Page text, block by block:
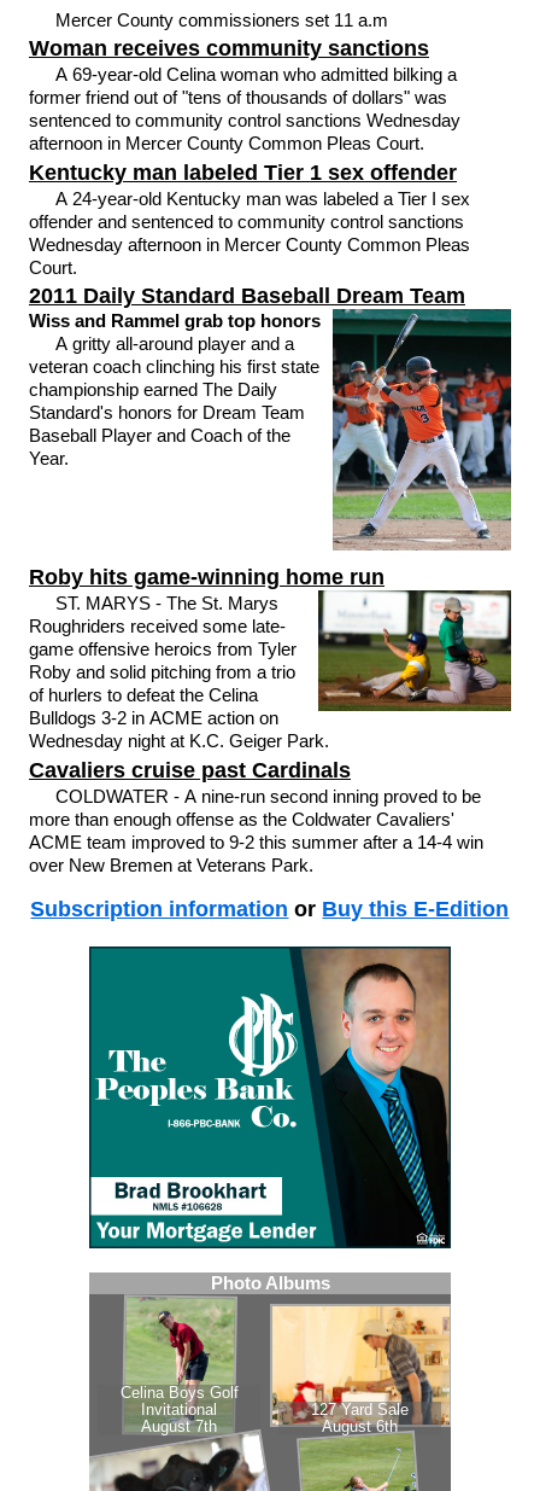
Mercer County commissioners set 11 a.m
Woman receives community sanctions
A 69-year-old Celina woman who admitted bilking a
former friend out of "tens of thousands of dollars" was
sentenced to community control sanctions Wednesday
afternoon in Mercer County Common Pleas Court.
Kentucky man labeled Tier 1 sex offender
A 24-year-old Kentucky man was labeled a Tier I sex
offender and sentenced to community control sanctions
Wednesday afternoon in Mercer County Common Pleas
Court.
2011 Daily Standard Baseball Dream Team
Wiss and Rammel grab top honors
A gritty all-around player and a
veteran coach clinching his first state
championship earned The Daily
Standard's honors for Dream Team
Baseball Player and Coach of the
Year.
Roby hits game-winning home run
ST. MARYS - The St. Marys
Roughriders received some late-
game offensive heroics from Tyler
Roby and solid pitching from a trio
of hurlers to defeat the Celina
Bulldogs 3-2 in ACME action on
Wednesday night at K.C. Geiger Park.
Cavaliers cruise past Cardinals
COLDWATER - A nine-run second inning proved to be
more than enough offense as the Coldwater Cavaliers'
ACME team improved to 9-2 this summer after a 14-4 win
over New Bremen at Veterans Park.
Subscription information or Buy this E-Edition